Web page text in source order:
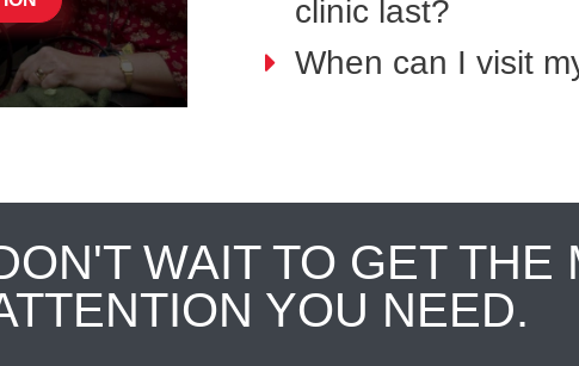
clinic last?
When can I visit
WAIT TO GET THE
YOU NEED.